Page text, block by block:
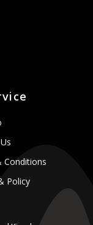
Conditions
Policy